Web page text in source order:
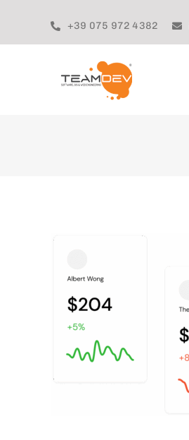
content
+39 075 972 4382